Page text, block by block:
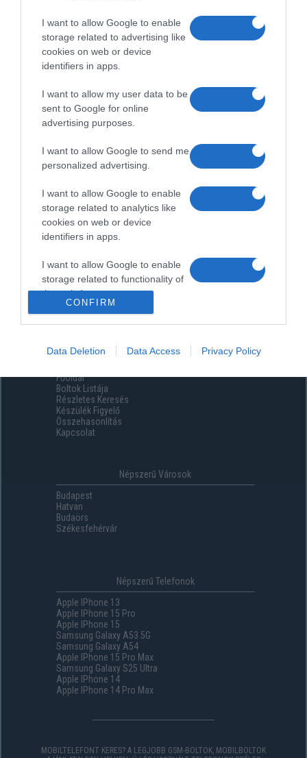
I want to allow Google to enable
storage related to advertising like
cookies on web or device
identifiers in apps.
I want to allow my user data to be
sent to Google for online
advertising purposes.
I want to allow Google to send me
personalized advertising.
I want to allow Google to enable
storage related to analytics like
cookies on web or device
identifiers in apps.
I want to allow Google to enable
storage related to functionality of
the website or app.
storage related to security,
including authentication
functionality and fraud prevention,
and other user protection.
CONFIRM
Data Deletion Data Access Privacy Policy
Menüpontok
Főoldal
Boltok Listája
Részletes Keresés
Készülék Figyelő
Összehasonlítás
Kapcsolat
Népszerű Városok
Budapest
Hatvan
Budaörs
Székesfehérvár
Népszerű Telefonok
Apple IPhone 13
Apple IPhone 15 Pro
Apple IPhone 15
Samsung Galaxy A53 5G
Samsung Galaxy A54
Apple IPhone 15 Pro Max
Samsung Galaxy S25 Ultra
Apple IPhone 14
Apple IPhone 14 Pro Max
MOBILTELEFONT KERES? A LEGJOBB GSM-BOLTOK, MOBILBOLTOK